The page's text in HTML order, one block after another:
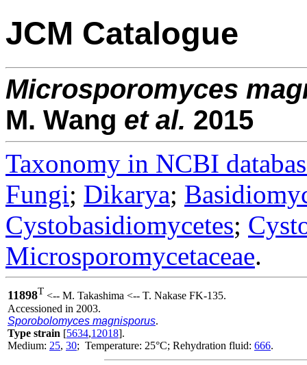
JCM Catalogue
Microsporomyces
M. Wang et al. 2015
Taxonomy in NCBI
Fungi; Dikarya;
Cystobasidiomycetes;
Microsporomycetaceae.
11898T <-- M. Takashima <-- T. Nakase FK-135.
Accessioned in 2003.
Sporobolomyces magnisporus.
Type strain [5634,12018].
Medium: 25, 30; Temperature: 25°C; Rehydration fluid: 666.